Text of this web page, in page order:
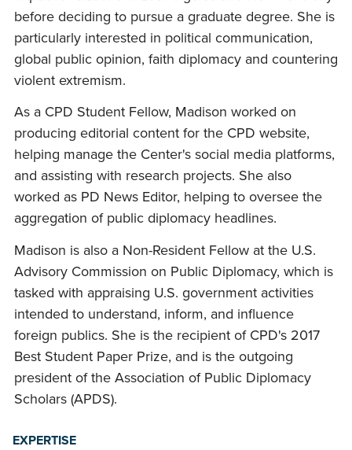
before deciding to pursue a graduate degree. She is
particularly interested in political communication,
global public opinion, faith diplomacy and countering
violent extremism.
As a CPD Student Fellow, Madison worked on
producing editorial content for the CPD website,
helping manage the Center's social media platforms,
and assisting with research projects. She also
worked as PD News Editor, helping to oversee the
aggregation of public diplomacy headlines.
Madison is also a Non-Resident Fellow at the U.S.
Advisory Commission on Public Diplomacy, which is
tasked with appraising U.S. government activities
intended to understand, inform, and influence
foreign publics. She is the recipient of CPD's 2017
Best Student Paper Prize, and is the outgoing
president of the Association of Public Diplomacy
Scholars (APDS).
EXPERTISE